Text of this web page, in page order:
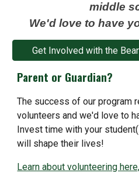
middle
We'd love to have
Get Involved with the
Parent or Guardian?
The success of our program
volunteers and we'd love to
Invest time with your
will shape their lives!
Learn about volunteering here,